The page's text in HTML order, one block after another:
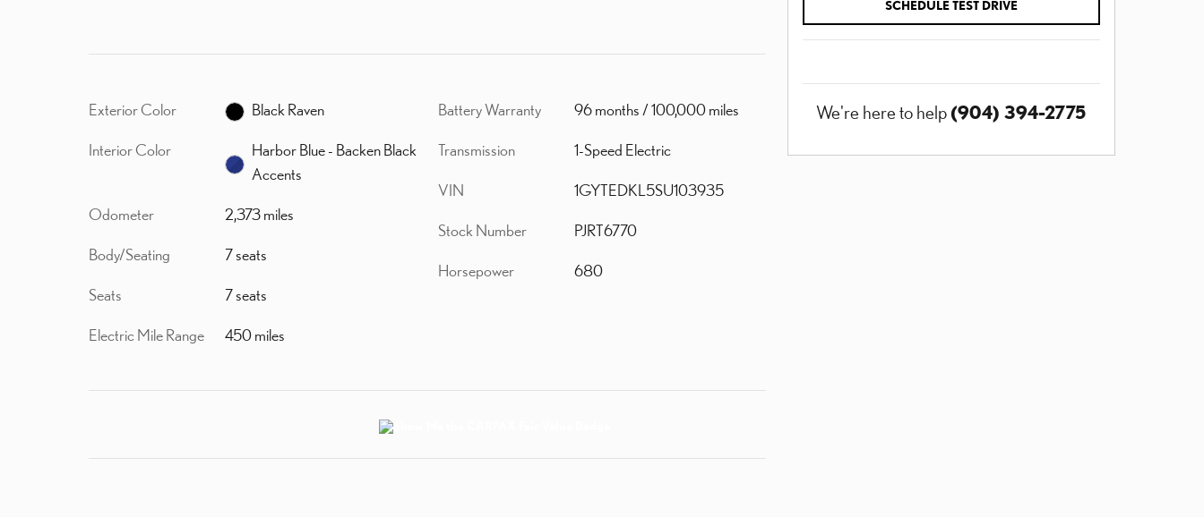
Exterior Color Black Raven
Interior Color
Harbor Blue - Backen Black
Accents
Odometer 2,373 miles
Body/Seating 7 seats
Seats 7 seats
Electric Mile Range 450 miles
Battery Warranty 96 months / 100,000 miles
Transmission 1-Speed Electric
VIN 1GYTEDKL5SU103935
Stock Number PJRT6770
Horsepower 680
SCHEDULE TEST DRIVE
We're here to help(904) 394-2775